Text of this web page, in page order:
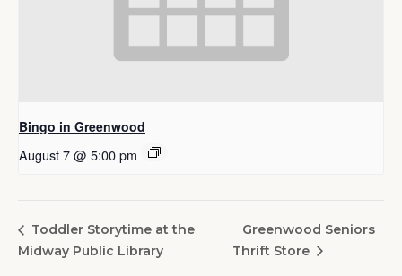
Bingo in Greenwood
August 7 @ 5:00 pm
Toddler Storytime at the
Midway Public Library
Greenwood Seniors
Thrift Store